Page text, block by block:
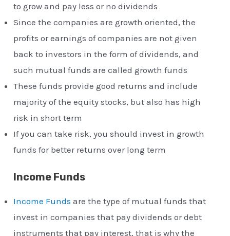
to grow and pay less or no dividends
Since the companies are growth oriented, the
profits or earnings of companies are not given
back to investors in the form of dividends, and
such mutual funds are called growth funds
These funds provide good returns and include
majority of the equity stocks, but also has high
risk in short term
If you can take risk, you should invest in growth
funds for better returns over long term
Income Funds
Income Funds are the type of mutual funds that
invest in companies that pay dividends or debt
instruments that pay interest, that is why the